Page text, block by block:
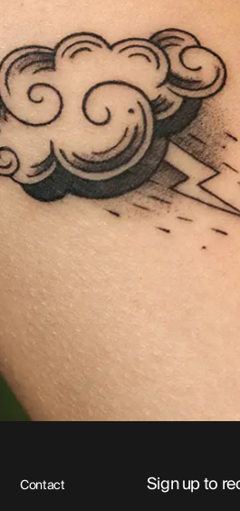
Contact Sign up to